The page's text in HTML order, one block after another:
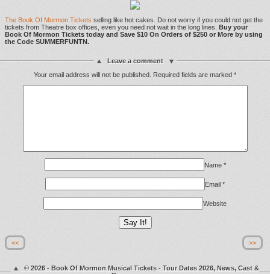
The Book Of Mormon Tickets selling like hot cakes. Do not worry if you could not get the
tickets from Theatre box offices, even you need not wait in the long lines.
Buy your
Book Of Mormon Tickets today and Save $10 On Orders of $250 or More by using
the Code SUMMERFUNTN.
Leave a comment
Your email address will not be published.
Required fields are marked *
Name *
Email *
Website
<< >>
© 2026 - Book Of Mormon Musical Tickets - Tour Dates 2026, News, Cast &